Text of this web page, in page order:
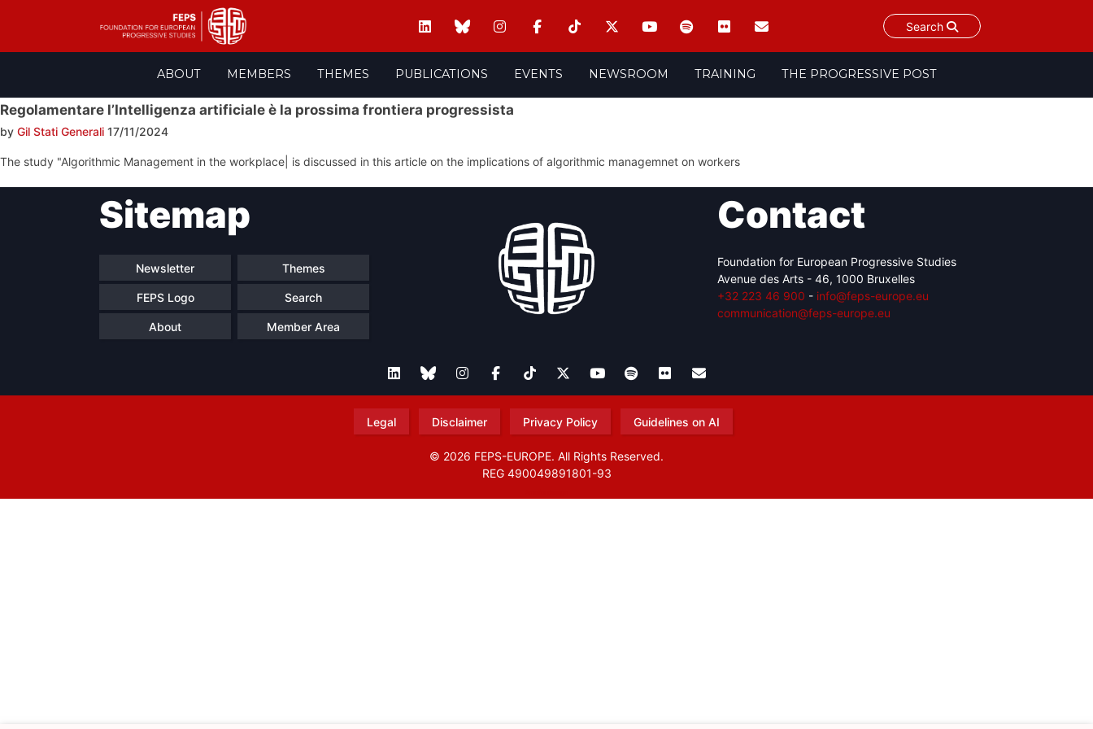
Search
ABOUT MEMBERS THEMES PUBLICATIONS EVENTS NEWSROOM TRAINING THE PROGRESSIVE POST
Regolamentare l’Intelligenza artificiale è la prossima frontiera progressista
by Gil Stati Generali 17/11/2024
The study "Algorithmic Management in the workplace| is discussed in this article on the implications of algorithmic managemnet on workers
Sitemap
Newsletter Themes
FEPS Logo Search
About Member Area
Contact
Foundation for European Progressive Studies
Avenue des Arts - 46, 1000 Bruxelles
+32 223 46 900 - info@feps-europe.eu
communication@feps-europe.eu
Legal Disclaimer Privacy Policy Guidelines on AI
© 2026 FEPS-EUROPE. All Rights Reserved.
REG 490049891801-93